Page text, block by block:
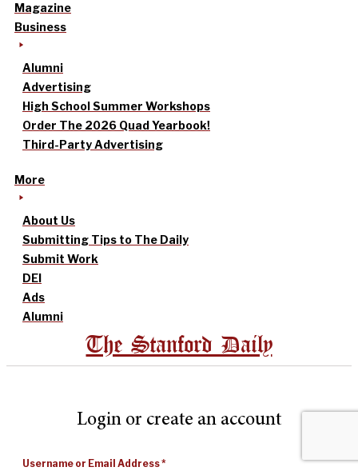
Magazine
Business
Alumni
Advertising
High School Summer Workshops
Order The 2026 Quad Yearbook!
Third-Party Advertising
More
About Us
Submitting Tips to The Daily
Submit Work
DEI
Ads
Alumni
The Stanford Daily
Login or create an account
Username or Email Address*